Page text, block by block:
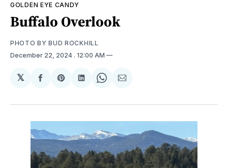
GOLDEN EYE CANDY
Buffalo Overlook
PHOTO BY BUD ROCKHILL
December 22, 2024 . 12:00 AM
𝕏
Share
Facebook
Share
Pinterest
Share
LinkedIn
Share
WhatsApp
Share
Email